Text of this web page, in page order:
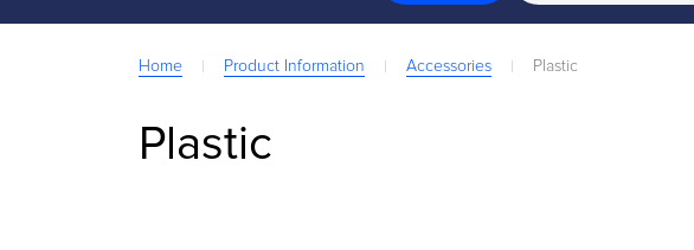
Home Product Information Accessories Plastic
Plastic